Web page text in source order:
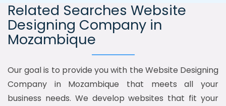
Related Searches Website
Designing Company in
Mozambique
Our goal is to provide you with the Website Designing
Company in Mozambique that meets all your
business needs. We develop websites that fit your